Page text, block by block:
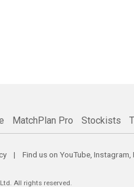
MatchPlan Pro Stockists
| Find us on YouTube, Instagram,
All rights reserved.